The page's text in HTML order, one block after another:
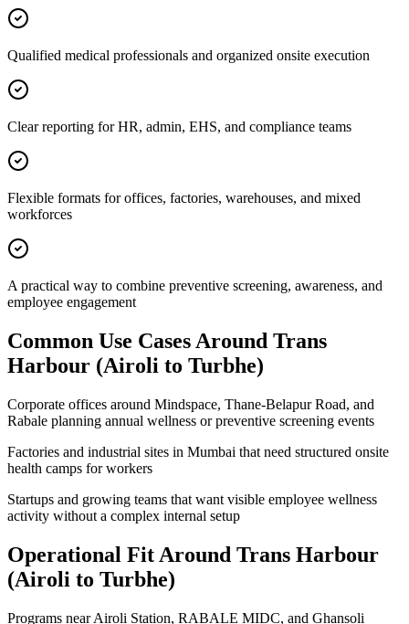
Qualified medical professionals and organized onsite execution
Clear reporting for HR, admin, EHS, and compliance teams
Flexible formats for offices, factories, warehouses, and mixed
workforces
A practical way to combine preventive screening, awareness, and
employee engagement
Common Use Cases Around Trans
Harbour (Airoli to Turbhe)
Corporate offices around Mindspace, Thane-Belapur Road, and
Rabale planning annual wellness or preventive screening events
Factories and industrial sites in Mumbai that need structured onsite
health camps for workers
Startups and growing teams that want visible employee wellness
activity without a complex internal setup
Operational Fit Around Trans Harbour
(Airoli to Turbhe)
Programs near Airoli Station, RABALE MIDC, and Ghansoli